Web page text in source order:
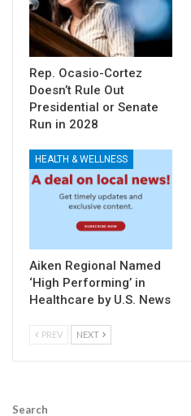
Rep. Ocasio-Cortez
Doesn’t Rule Out
Presidential or Senate
Run in 2028
HEALTH & WELLNESS
Aiken Regional Named
‘High Performing’ in
Healthcare by U.S. News
PREV NEXT
Search